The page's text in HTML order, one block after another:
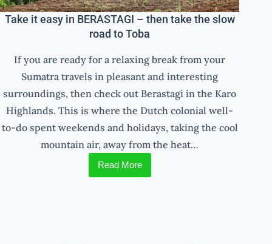
Take it easy in BERASTAGI – then take the slow
road to Toba
If you are ready for a relaxing break from your
Sumatra travels in pleasant and interesting
surroundings, then check out Berastagi in the Karo
Highlands. This is where the Dutch colonial well-
to-do spent weekends and holidays, taking the cool
mountain air, away from the heat…
Read More